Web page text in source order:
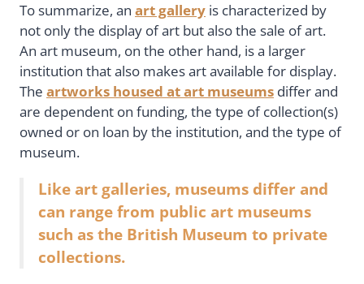
To summarize, an art gallery is characterized by
not only the display of art but also the sale of art.
An art museum, on the other hand, is a larger
institution that also makes art available for display.
The artworks housed at art museums differ and
are dependent on funding, the type of collection(s)
owned or on loan by the institution, and the type of
museum.
Like art galleries, museums differ and
can range from public art museums
such as the British Museum to private
collections.